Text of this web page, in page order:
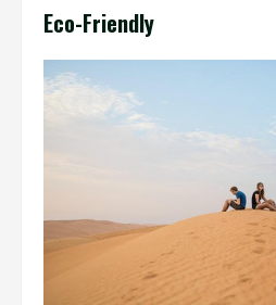
Eco-Friendly